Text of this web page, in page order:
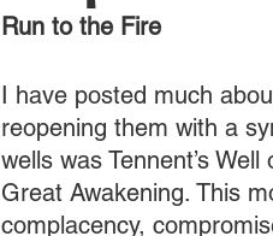
Run to the Fire
I have posted much
reopening them with a
wells was Tennent’s
Great Awakening. This
complacency,